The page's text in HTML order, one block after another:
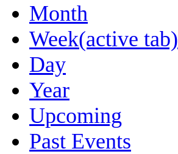
Month
Week(active tab)
Day
Year
Upcoming
Past Events